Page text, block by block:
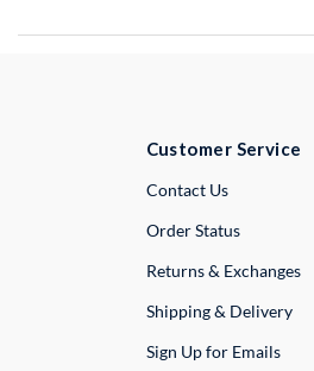
Customer Service
Contact UsExternal Link
Order Status
Returns & Exchanges
Shipping & Delivery
Sign Up for Emails